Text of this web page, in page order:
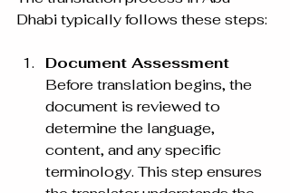
Dhabi typically follows these steps:
Document Assessment
Before translation begins, the
document is reviewed to
determine the language,
content, and any specific
terminology. This step ensures